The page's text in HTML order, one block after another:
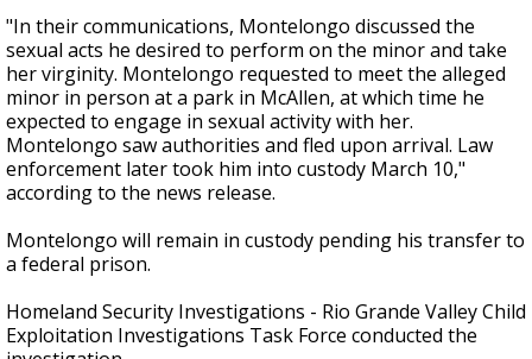
"In their communications, Montelongo discussed the
sexual acts he desired to perform on the minor and take
her virginity. Montelongo requested to meet the alleged
minor in person at a park in McAllen, at which time he
expected to engage in sexual activity with her.
Montelongo saw authorities and fled upon arrival. Law
enforcement later took him into custody March 10,"
according to the news release.
Montelongo will remain in custody pending his transfer to
a federal prison.
Homeland Security Investigations - Rio Grande Valley Child
Exploitation Investigations Task Force conducted the